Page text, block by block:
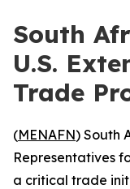
South
U.S.
Trade
(MENAFN) South
Representatives
a critical trade